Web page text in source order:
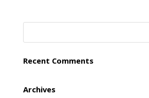
Recent Comments
Archives